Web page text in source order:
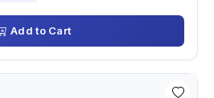
Add to Cart